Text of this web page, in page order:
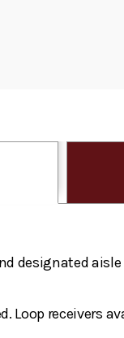
designated
Loop receivers